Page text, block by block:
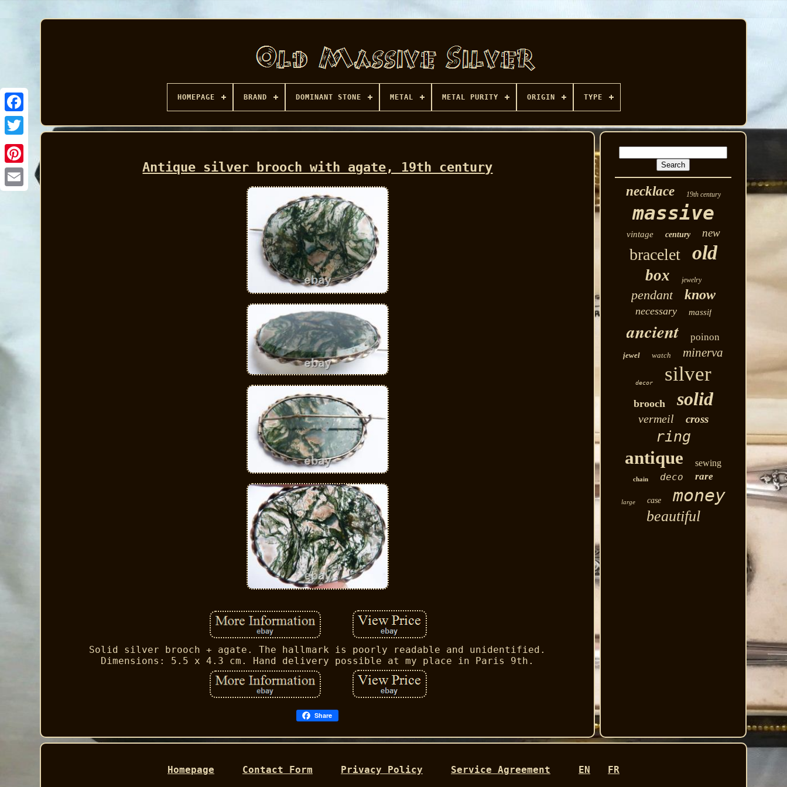
Facebook
HOMEPAGE BRAND DOMINANT STONE METAL METAL PURITY ORIGIN TYPE
Antique silver brooch with agate, 19th century
Solid silver brooch + agate. The hallmark is poorly readable and unidentified.
Dimensions: 5.5 x 4.3 cm. Hand delivery possible at my place in Paris 9th.
Share
necklace 19th century
massive
vintage century new
bracelet old
box jewelry
pendant know
necessary massif
ancient poinon
jewel watch minerva
decor silver
brooch solid
vermeil cross
ring
antique sewing
chain deco rare
large case money
beautiful
Homepage Contact Form Privacy Policy Service Agreement EN FR